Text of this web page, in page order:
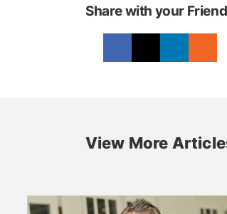
Share with your
View More